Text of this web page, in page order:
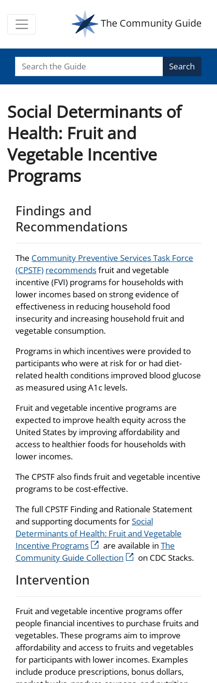
The Community Guide
Search
Social Determinants of
Health: Fruit and
Vegetable Incentive
Programs
Findings and
Recommendations
The Community Preventive Services Task Force
(CPSTF) recommendsfruit and vegetable
incentive (FVI) programs for households with
lower incomes based on strong evidence of
effectiveness in reducing household food
insecurity and increasing household fruit and
vegetable consumption.
Programs in which incentives were provided to
participants who were at risk for or had diet-
related health conditions improved blood glucose
as measured using A1c levels.
Fruit and vegetable incentive programs are
expected to improve health equity across the
United States by improving affordability and
access to healthier foods for households with
lower incomes.
The CPSTFalso finds fruit and vegetable incentive
programs to be cost-effective.
The full CPSTF Finding and Rationale Statement
and supporting documents forSocial
Determinants of Health: Fruit and Vegetable
Incentive Programs
are available in The
Community Guide Collection
on CDC Stacks.
Intervention
Fruit and vegetable incentive programs offer
people financial incentives to purchase fruits and
vegetables. These programs aim to improve
affordability and access to fruits and vegetables
for participants with lower incomes. Examples
include produce prescriptions, bonus dollars,